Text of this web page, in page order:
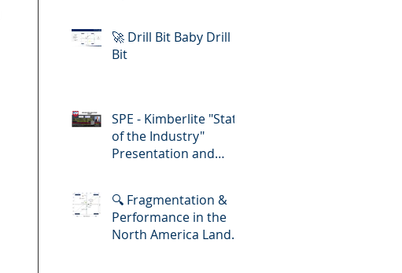
🚀 Drill Bit Baby Drill
Bit
SPE - Kimberlite "State
of the Industry"
Presentation and
🔍 Fragmentation &
Performance in the
North America Land